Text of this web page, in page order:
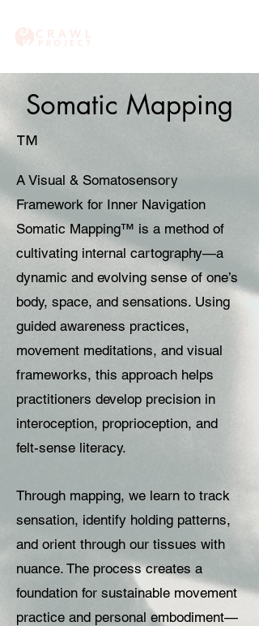
Somatic Mapping
™
A Visual & Somatosensory
Framework for Inner Navigation
Somatic Mapping™ is a method of
cultivating internal cartography—a
dynamic and evolving sense of one’s
body, space, and sensations. Using
guided awareness practices,
movement meditations, and visual
frameworks, this approach helps
practitioners develop precision in
interoception, proprioception, and
felt-sense literacy.
Through mapping, we learn to track
sensation, identify holding patterns,
and orient through our tissues with
nuance. The process creates a
foundation for sustainable movement
practice and personal embodiment—